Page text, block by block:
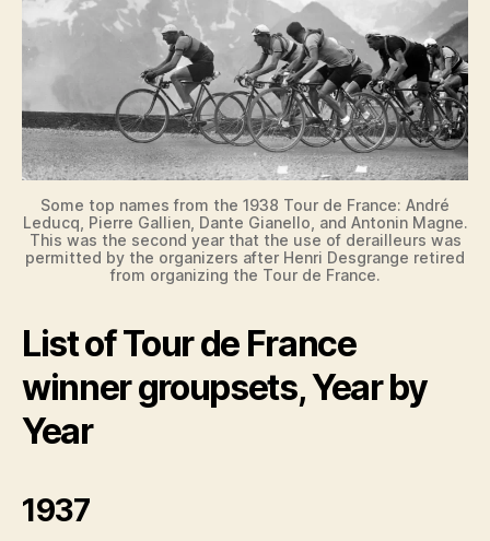
Some top names from the 1938 Tour de France: André
Leducq, Pierre Gallien, Dante Gianello, and Antonin Magne.
This was the second year that the use of derailleurs was
permitted by the organizers after Henri Desgrange retired
from organizing the Tour de France.
List of Tour de France
winner groupsets, Year by
Year
1937